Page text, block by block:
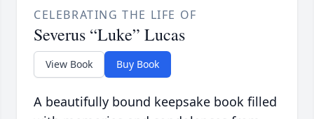
CELEBRATING THE LIFE OF
Severus “Luke” Lucas
View Book Buy Book
A beautifully bound keepsake book filled